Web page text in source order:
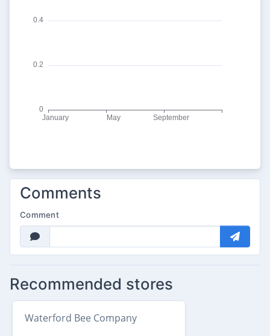
Comments
Comment
Recommended stores
Waterford Bee Company